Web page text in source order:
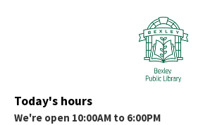
Today's hours
We're open 10:00AM to 6:00PM